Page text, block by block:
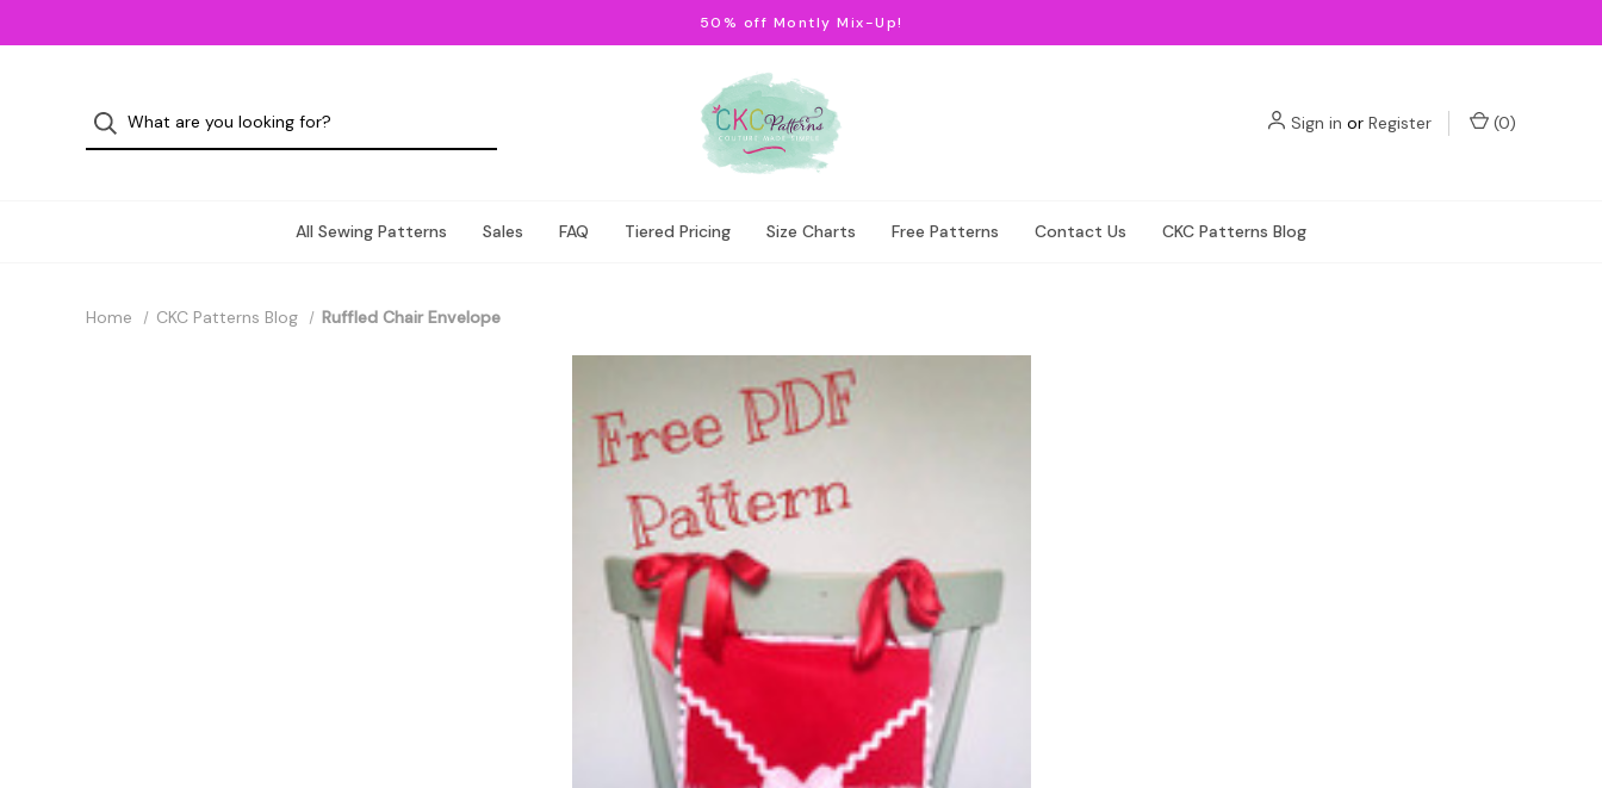
50% off Montly Mix-Up!
Sign in or Register (0)
All Sewing Patterns Sales FAQ Tiered Pricing Size Charts Free Patterns Contact Us CKC Patterns Blog
Home CKC Patterns Blog Ruffled Chair Envelope